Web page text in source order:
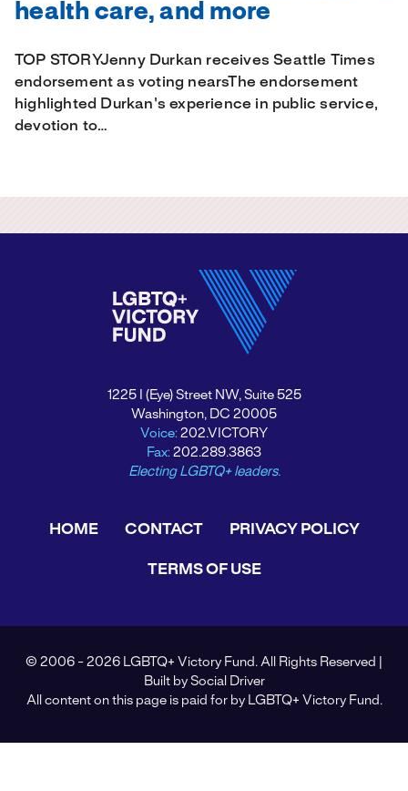
health care, and more
TOP STORYJenny Durkan receives Seattle Times
endorsement as voting nearsThe endorsement
highlighted Durkan's experience in public service,
devotion to…
1225 I (Eye) Street NW, Suite 525
Washington, DC 20005
Voice: 202.VICTORY
Fax: 202.289.3863
Electing LGBTQ+ leaders.
HOME CONTACT PRIVACY POLICY
TERMS OF USE
© 2006 - 2026 LGBTQ+ Victory Fund. All Rights Reserved |
Built by Social Driver
All content on this page is paid for by LGBTQ+ Victory Fund.